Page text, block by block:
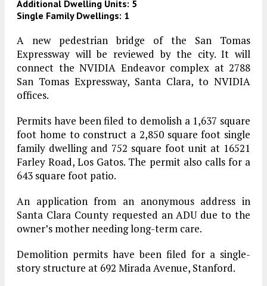
Additional Dwelling Units: 5
Single Family Dwellings: 1
A new pedestrian bridge of the San Tomas
Expressway will be reviewed by the city. It will
connect the NVIDIA Endeavor complex at 2788
San Tomas Expressway, Santa Clara, to NVIDIA
offices.
Permits have been filed to demolish a 1,637 square
foot home to construct a 2,850 square foot single
family dwelling and 752 square foot unit at 16521
Farley Road, Los Gatos. The permit also calls for a
643 square foot patio.
An application from an anonymous address in
Santa Clara County requested an ADU due to the
owner’s mother needing long-term care.
Demolition permits have been filed for a single-
story structure at 692 Mirada Avenue, Stanford.